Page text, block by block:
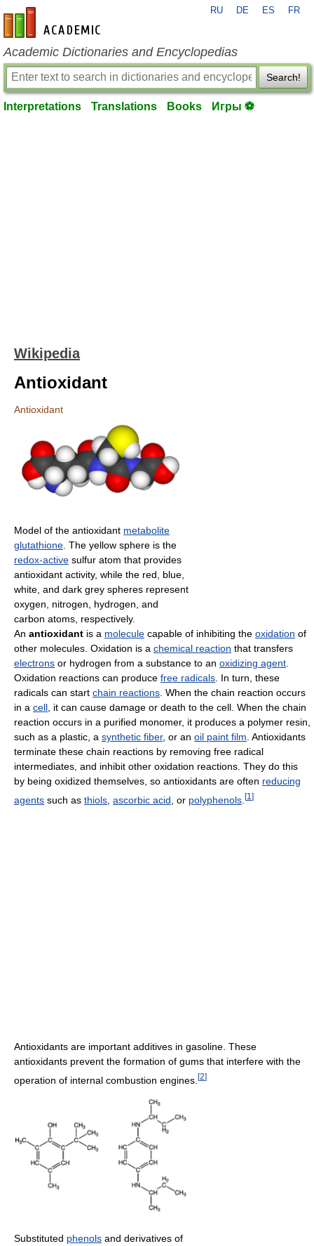
en-academic.com
RU DE ES FR
Academic Dictionaries and Encyclopedias
Search!
Interpretations Translations Books Игры ⚽
Wikipedia
Antioxidant
Antioxidant
Model of the antioxidant metabolite
glutathione. The yellow sphere is the
redox-active sulfur atom that provides
antioxidant activity, while the red, blue,
white, and dark grey spheres represent
oxygen, nitrogen, hydrogen, and
carbon atoms, respectively.
An antioxidant is a molecule capable of inhibiting the oxidation of
other molecules. Oxidation is a chemical reaction that transfers
electrons or hydrogen from a substance to an oxidizing agent.
Oxidation reactions can produce free radicals. In turn, these
radicals can start chain reactions. When the chain reaction occurs
in a cell, it can cause damage or death to the cell. When the chain
reaction occurs in a purified monomer, it produces a polymer resin,
such as a plastic, a synthetic fiber, or an oil paint film. Antioxidants
terminate these chain reactions by removing free radical
intermediates, and inhibit other oxidation reactions. They do this
by being oxidized themselves, so antioxidants are often reducing
agents such as thiols ascorbic acid , or polyphenols [1 ]
Antioxidants are important additives in gasoline. These
antioxidants prevent the formation of gums that interfere with the
operation of internal combustion engines. [2]
Substituted phenols and derivatives of